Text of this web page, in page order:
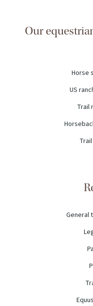
Our
Horse
US
Trail
General